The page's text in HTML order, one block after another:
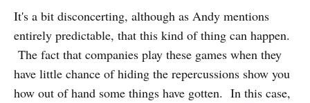
It's a bit disconcerting, although as Andy mentions
entirely predictable, that this kind of thing can happen.
The fact that companies play these games when they
have little chance of hiding the repercussions show you
how out of hand some things have gotten. In this case,